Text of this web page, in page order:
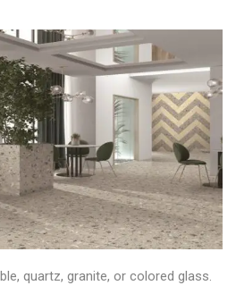
quartz, granite, or colored glass.